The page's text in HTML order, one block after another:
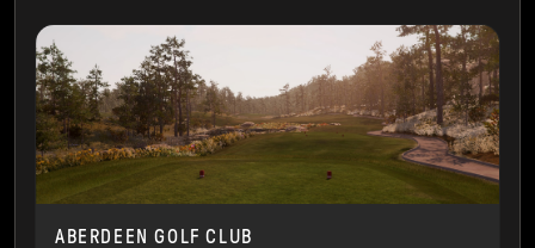
ABERDEEN GOLF CLUB